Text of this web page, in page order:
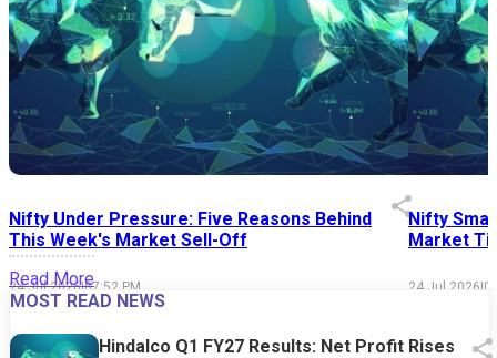
Nifty Under Pressure: Five Reasons Behind
This Week's Market Sell-Off
24 Jul 2026|07:52 PM
Nifty
Market
24 Jul 2026|
Read More
MOST READ NEWS
Hindalco Q1 FY27 Results: Net Profit Rises